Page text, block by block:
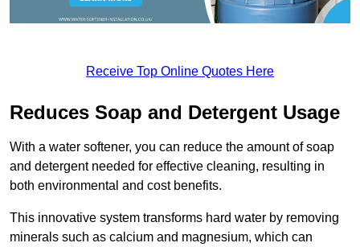
Receive Top Online Quotes Here
Reduces Soap and Detergent Usage
With a water softener, you can reduce the amount of soap
and detergent needed for effective cleaning, resulting in
both environmental and cost benefits.
This innovative system transforms hard water by removing
minerals such as calcium and magnesium, which can